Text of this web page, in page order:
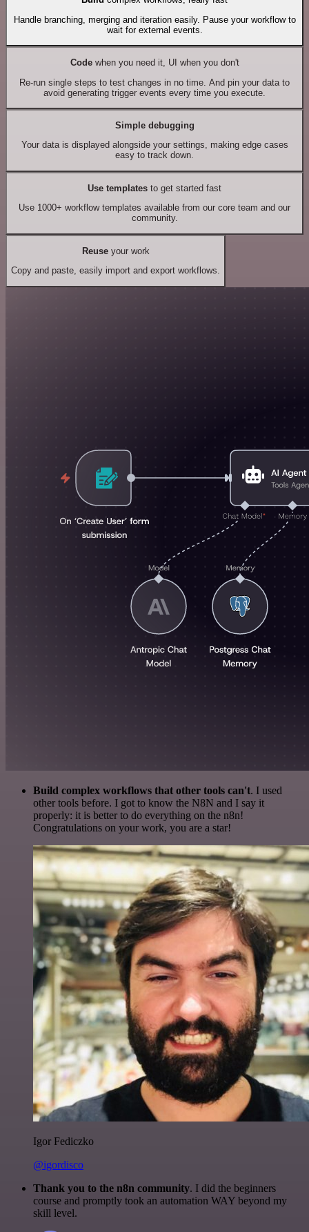
Handle branching, merging and iteration easily. Pause your workflow to
wait for external events.
Codewhen you need it, UI when you don't
Re-run single steps to test changes in no time. And pin your data to
avoid generating trigger events every time you execute.
Simple debugging
Your data is displayed alongside your settings, making edge cases
easy to track down.
Use templates to get started fast
Use 1000+ workflow templates available from our core team and our
community.
Reuseyour work
Copy and paste, easily import and export workflows.
Build complex workflows that other tools can't. I used
other tools before. I got to know the N8N and I say it
properly: it is better to do everything on the n8n!
Congratulations on your work, you are a star!
Igor Fediczko
@igordisco
Thank you to the n8n community. I did the beginners
course and promptly took an automation WAY beyond my
skill level.